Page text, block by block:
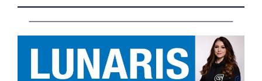
Natalie, most commonly known as Lunarisor Luna,